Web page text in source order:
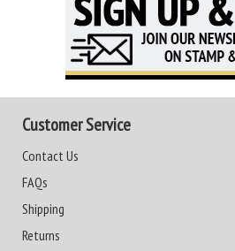
Customer Service
Contact Us
FAQs
Shipping
Returns